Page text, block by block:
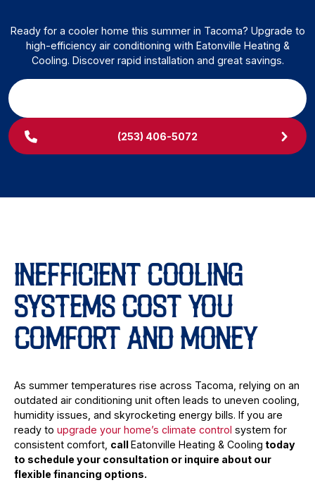
Ready for a cooler home this summer in Tacoma? Upgrade to
high-efficiency air conditioning with Eatonville Heating &
Cooling. Discover rapid installation and great savings.
(253) 406-5072
INEFFICIENT COOLING
SYSTEMS COST YOU
COMFORT AND MONEY
As summer temperatures rise across Tacoma, relying on an
outdated air conditioning unit often leads to uneven cooling,
humidity issues, and skyrocketing energy bills. If you are
ready to upgrade your home’s climate control system for
consistent comfort, callEatonville Heating & Cooling today
to schedule your consultation or inquire about our
flexible financing options.